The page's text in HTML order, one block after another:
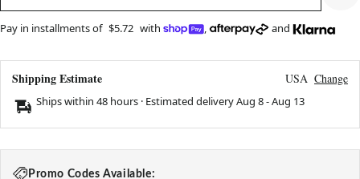
Pay in installments of $5.72 with , and
Shipping Estimate USA Change
Ships within 48 hours · Estimated deliveryAug 8-Aug 13
Promo Codes Available: